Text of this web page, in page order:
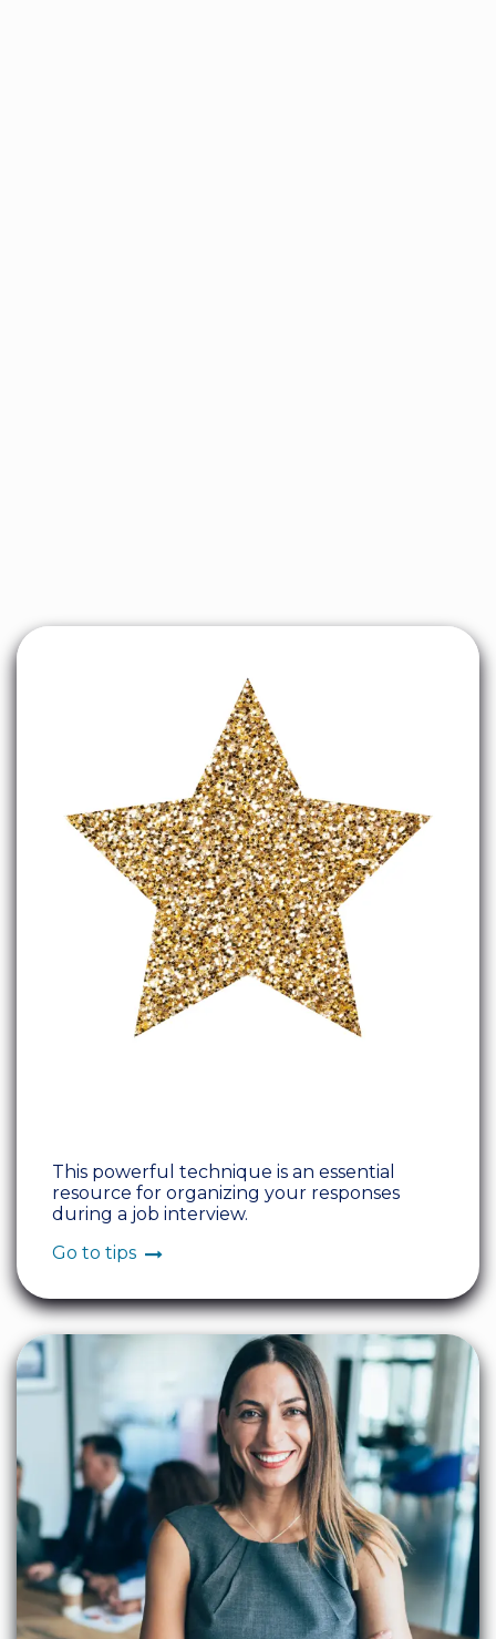
This powerful technique is an essential
resource for organizing your responses
during a job interview.
Go to tips